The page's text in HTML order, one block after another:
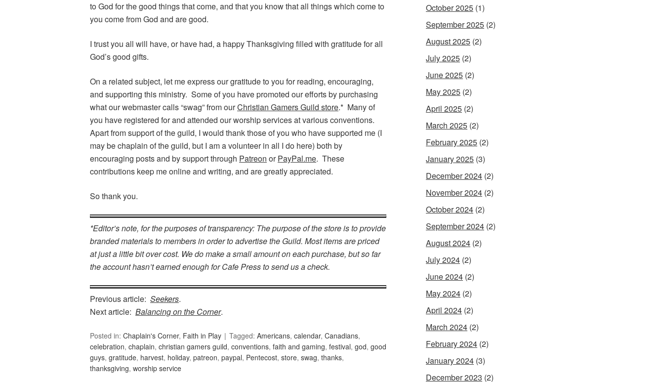
to God for the good things that come, and that you know that all things which come to
you come from God and are good.
I trust you all will have, or have had, a happy Thanksgiving filled with gratitude for all
God’s good gifts.
On a related subject, let me express our gratitude to you for reading, encouraging,
and supporting this ministry. Some of you have promoted our efforts by purchasing
what our webmaster calls “swag” from ourChristian Gamers Guild store.* Many of
you have registered for and attended our worship services at various conventions.
Apart from support of the guild, I would thank those of you who have supported me (I
may be chaplain of the guild, but I am a volunteer in all I do here) both by
encouraging posts and by support through Patreon orPayPal.me. These
contributions keep me online and writing, and are greatly appreciated.
So thank you.
*Editor’s note, for the purposes of transparency: The purpose of the store is to provide
branded materials to members in order to advertise the Guild. Most items are priced
at just a little bit over cost. We do make a small amount on each purchase, but so far
the account hasn’t earned enough for Cafe Press to send us a check.
Previous article: Seekers.
Next article: Balancing on the Corner.
Posted in: Chaplain's Corner, Faith in Play Tagged: Americans, calendar, Canadians,
celebration, chaplain, christian gamers guild, conventions, faith and gaming, festival, god, good
guys, gratitude, harvest, holiday, patreon, paypal, Pentecost, store, swag, thanks,
thanksgiving, worship service
October 2025 (1)
September 2025 (2)
August 2025 (2)
July 2025 (2)
June 2025 (2)
May 2025 (2)
April 2025 (2)
March 2025 (2)
February 2025 (2)
January 2025 (3)
December 2024 (2)
November 2024 (2)
October 2024 (2)
September 2024 (2)
August 2024 (2)
July 2024 (2)
June 2024 (2)
May 2024 (2)
April 2024 (2)
March 2024 (2)
February 2024 (2)
January 2024 (3)
December 2023 (2)